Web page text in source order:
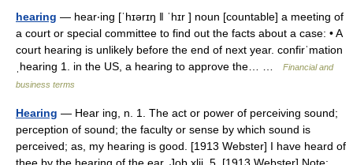
hearing — hear‧ing [ˈhɪərɪŋ ǁ ˈhɪr ] noun [countable] a meeting of
a court or special committee to find out the facts about a case: • A
court hearing is unlikely before the end of next year. confirˈmation
ˌhearing 1. in the US, a hearing to approve the… …
Financial and
business terms
Hearing — Hear ing, n. 1. The act or power of perceiving sound;
perception of sound; the faculty or sense by which sound is
perceived; as, my hearing is good. [1913 Webster] I have heard of